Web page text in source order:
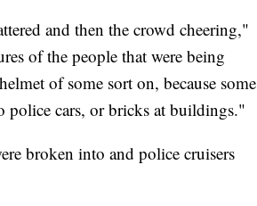
and then the crowd cheering,"
of the people that were being
of some sort on, because some
police cars, or bricks at buildings."
broken into and police cruisers